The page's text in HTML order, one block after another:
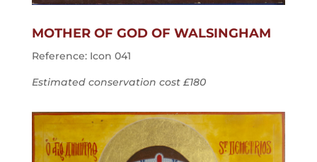
MOTHER OF GOD OF WALSINGHAM
Reference: Icon 041
Estimated conservation cost £180